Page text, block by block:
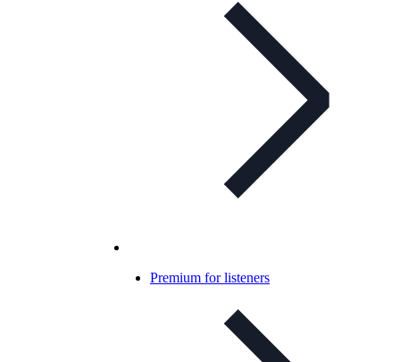
Premium for listeners